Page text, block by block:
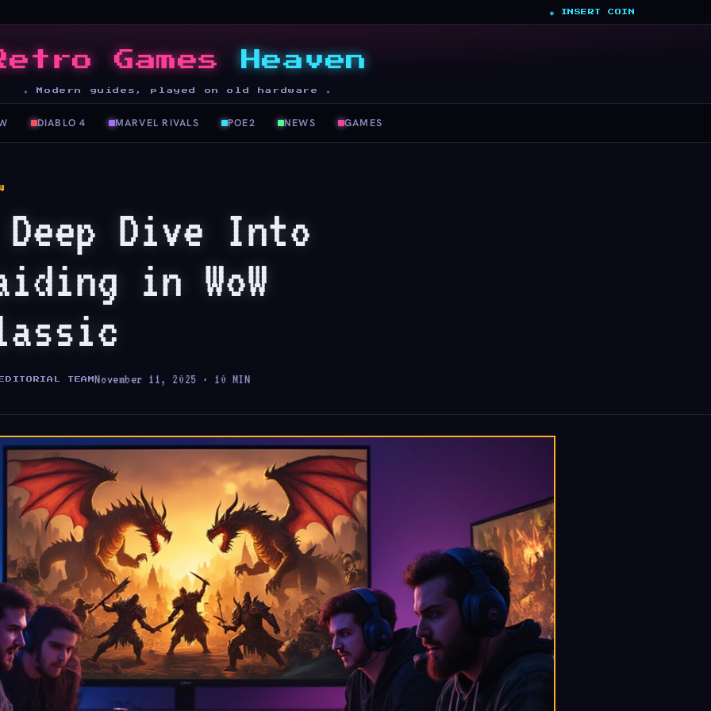
◉ INSERT COIN
Games Heaven
★ Modern guides, played on old hardware ★
DIABLO 4 MARVEL RIVALS POE2 NEWS GAMES
Dive Into
in WoW
TEAM November 11, 2025 · 10 MIN